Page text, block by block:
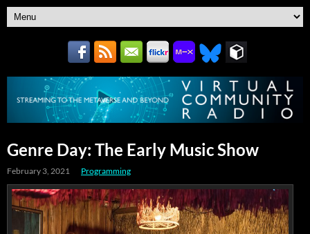
Genre Day: The Early Music Show
February 3, 2021 Programming